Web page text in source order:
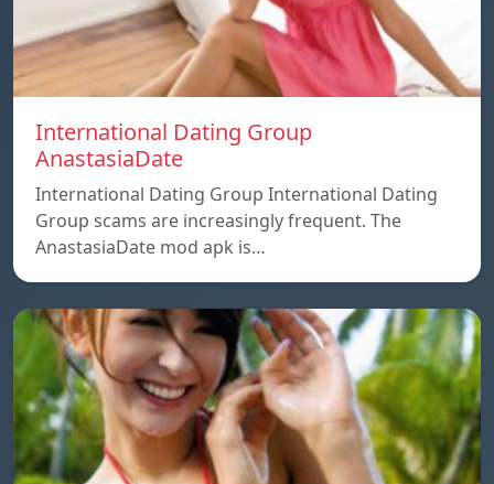
International Dating Group
AnastasiaDate
International Dating Group International Dating
Group scams are increasingly frequent. The
AnastasiaDate mod apk is…